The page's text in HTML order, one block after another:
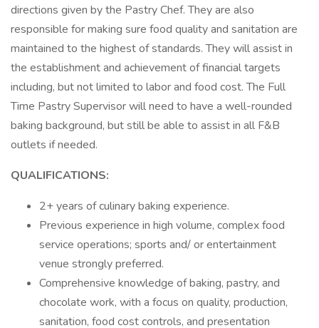
directions given by the Pastry Chef. They are also
responsible for making sure food quality and sanitation are
maintained to the highest of standards. They will assist in
the establishment and achievement of financial targets
including, but not limited to labor and food cost. The Full
Time Pastry Supervisor will need to have a well-rounded
baking background, but still be able to assist in all F&B
outlets if needed.
QUALIFICATIONS:
2+ years of culinary baking experience.
Previous experience in high volume, complex food
service operations; sports and/ or entertainment
venue strongly preferred.
Comprehensive knowledge of baking, pastry, and
chocolate work, with a focus on quality, production,
sanitation, food cost controls, and presentation